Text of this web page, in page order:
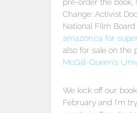
Change: Activist
National Film Board
amazon.ca for
also for sale on the
McGill-Queen’s
We kick off our
February and I’m